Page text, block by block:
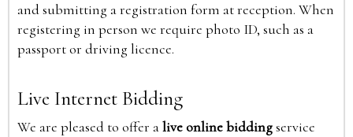
and submitting a registration form at reception. When
registering in person we require photo ID, such as a
passport or driving licence.
Live Internet Bidding
We are pleased to offer alive online biddingservice